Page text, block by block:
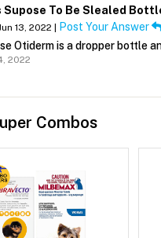
Supose To Be Slealed
13, 2022 |
Post Your Answer
Otiderm is a dropper bottle
2022
Combos